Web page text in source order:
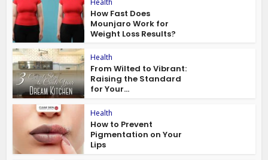
How Fast Does
Mounjaro Work for
Weight Loss Results?
Health
From Wilted to Vibrant:
Raising the Standard
for Your...
Health
How to Prevent
Pigmentation on Your
Lips